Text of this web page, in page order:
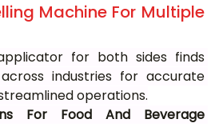
Machine For Multiple
for both sides finds
industries for accurate
operations.
For Food And Beverage